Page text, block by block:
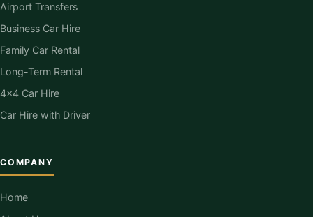
Airport Transfers
Business Car Hire
Family Car Rental
Long-Term Rental
4×4 Car Hire
Car Hire with Driver
COMPANY
Home